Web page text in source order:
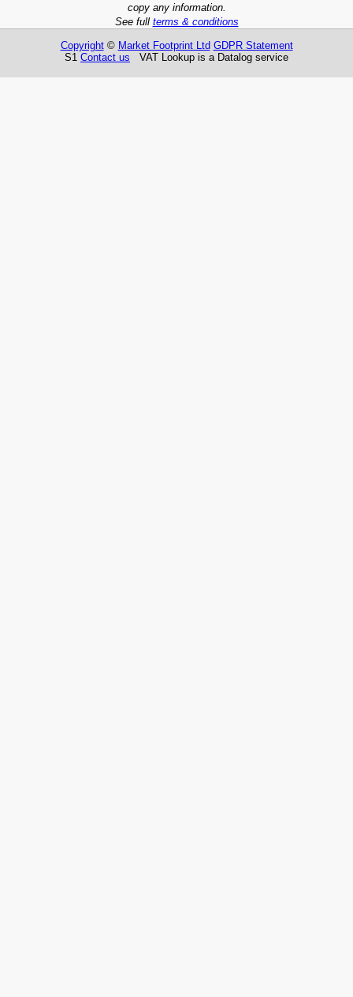
copy any information.
See full terms & conditions
Copyright© Market Footprint Ltd GDPR Statement
S1 Contact us VAT Lookup is a Datalog service